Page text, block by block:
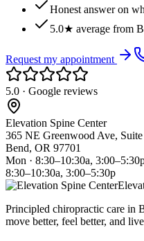
Honest answer on
5.0★ average from
Request my appointment
5.0 · Google reviews
Elevation Spine Center
365 NE Greenwood Ave, Suite
Bend, OR 97701
Mon · 8:30–10:30a,
8:30–10:30a, 3:00–5:30p
Principled chiropractic care in
move better, feel better, and